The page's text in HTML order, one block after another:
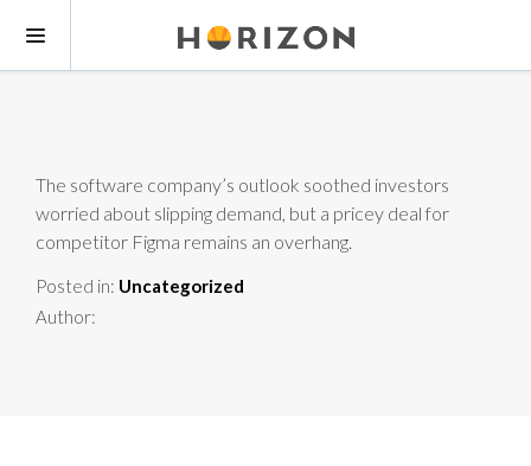
The software company’s outlook soothed investors
worried about slipping demand, but a pricey deal for
competitor Figma remains an overhang.
Posted in: Uncategorized
Author: